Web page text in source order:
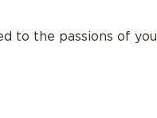
to the passions of